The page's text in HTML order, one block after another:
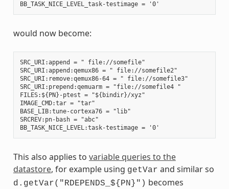
would now become:
SRC_URI:append = " file://somefile"
SRC_URI:append:qemux86 = " file://somefile2"
SRC_URI:remove:qemux86-64 = " file://somefile3"
SRC_URI:prepend:qemuarm = "file://somefile4 "
FILES:${PN}-ptest = "${bindir}/xyz"
IMAGE_CMD:tar = "tar"
BASE_LIB:tune-cortexa76 = "lib"
SRCREV:pn-bash = "abc"
This also applies to variable queries to the
datastore, for example using getVar and similar so
d.getVar("RDEPENDS_${PN}") becomes